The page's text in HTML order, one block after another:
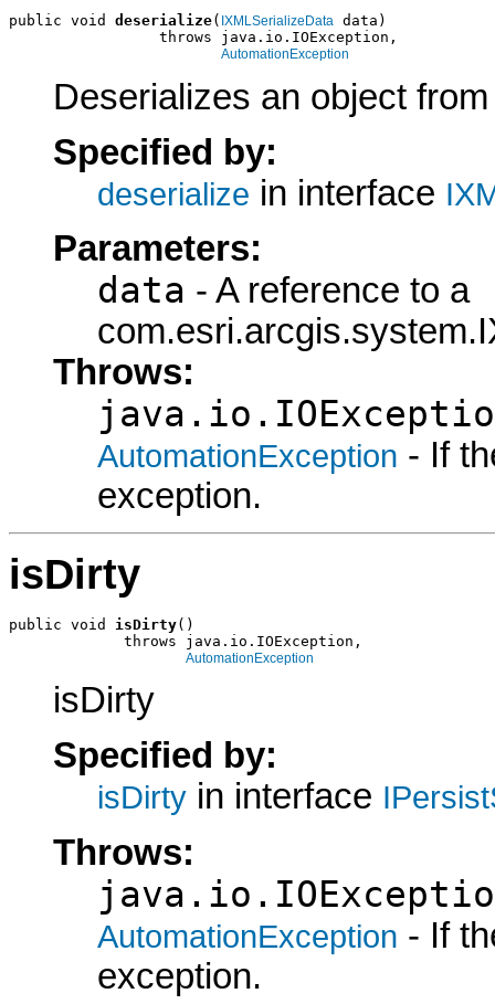
public void deserialize( IXMLSerializeData data)
                 throws java.io.IOException,
AutomationException
Deserializes an object
Specified by:
deserialize in interface
Parameters:
data - A reference to a
Throws:
AutomationException - If
exception.
isDirty
public void isDirty()
             throws java.io.IOException,
AutomationException
isDirty
Specified by:
isDirty in interface
Throws:
AutomationException - If
exception.